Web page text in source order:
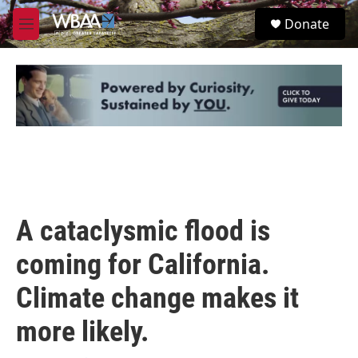
Skip to main content
M
e
u
S
e
Donate
A cataclysmic flood is
coming for California.
Climate change makes it
more likely.